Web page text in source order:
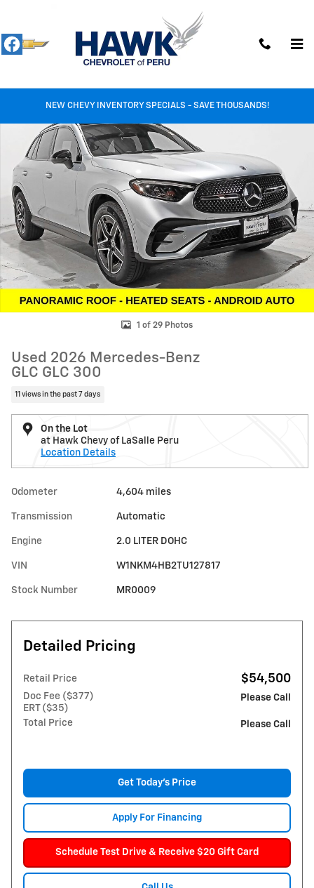
NEW CHEVY INVENTORY SPECIALS - SAVE THOUSANDS!
1 of 29 Photos
Used 2026 Mercedes-Benz
GLC GLC 300
11 views in the past 7 days
On the Lot
at Hawk Chevy of LaSalle Peru
Location Details
Odometer 4,604 miles
Transmission Automatic
Engine 2.0 LITER DOHC
VIN W1NKM4HB2TU127817
Stock Number MR0009
Detailed Pricing
Retail Price $54,500
Doc Fee ($377)
ERT ($35)
Please Call
Total Price Please Call
Get Today's Price
Apply For Financing
Schedule Test Drive & Receive $20 Gift Card